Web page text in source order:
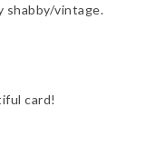
shabby/vintage.
card!